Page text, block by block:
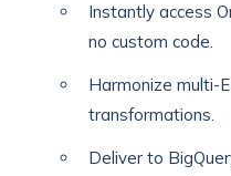
Instantly access
no custom code.
Harmonize multi-
transformations.
Deliver to